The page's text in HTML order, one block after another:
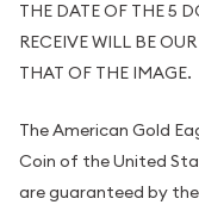
THE DATE OF THE 5
RECEIVE WILL BE
THAT OF THE IMAGE.
The American Gold
Coin of the United
are guaranteed by